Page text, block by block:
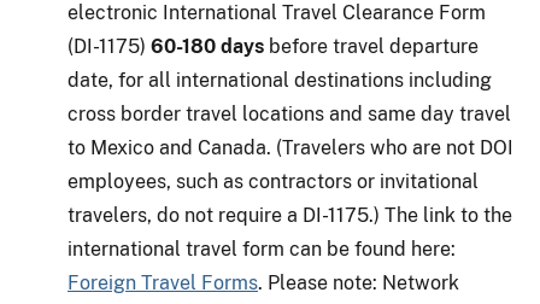
electronic International Travel Clearance Form
(DI-1175) 60-180 days before travel departure
date, for all international destinations including
cross border travel locations and same day travel
to Mexico and Canada. (Travelers who are not DOI
employees, such as contractors or invitational
travelers, do not require a DI-1175.) The link to the
international travel form can be found here:
Foreign Travel Forms. Please note: Network